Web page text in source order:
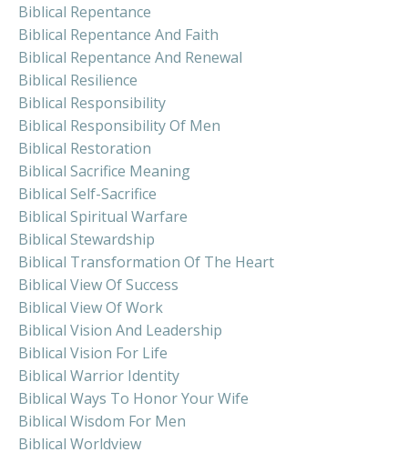
Biblical Repentance
Biblical Repentance And Faith
Biblical Repentance And Renewal
Biblical Resilience
Biblical Responsibility
Biblical Responsibility Of Men
Biblical Restoration
Biblical Sacrifice Meaning
Biblical Self-Sacrifice
Biblical Spiritual Warfare
Biblical Stewardship
Biblical Transformation Of The Heart
Biblical View Of Success
Biblical View Of Work
Biblical Vision And Leadership
Biblical Vision For Life
Biblical Warrior Identity
Biblical Ways To Honor Your Wife
Biblical Wisdom For Men
Biblical Worldview